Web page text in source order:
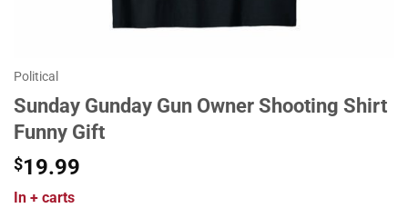
Political
Sunday Gunday Gun Owner Shooting Shirt
Funny Gift
$19.99
In + carts